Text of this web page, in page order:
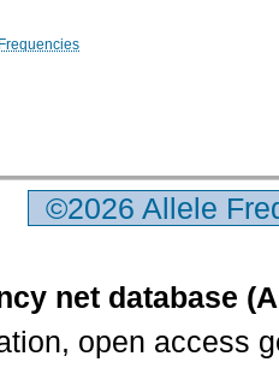
©2026 Allele
net database
open access